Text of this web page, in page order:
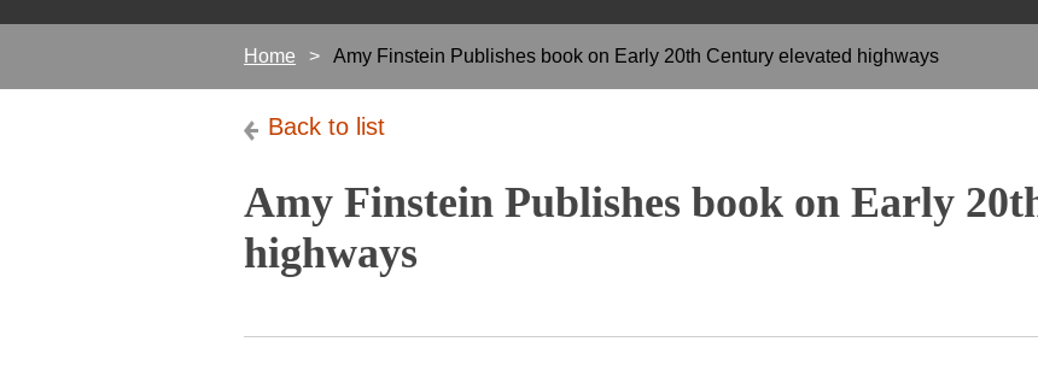
Home Amy Finstein Publishes book on Early 20th Century elevated highways
Back to list
Amy Finstein Publishes book on Early
highways